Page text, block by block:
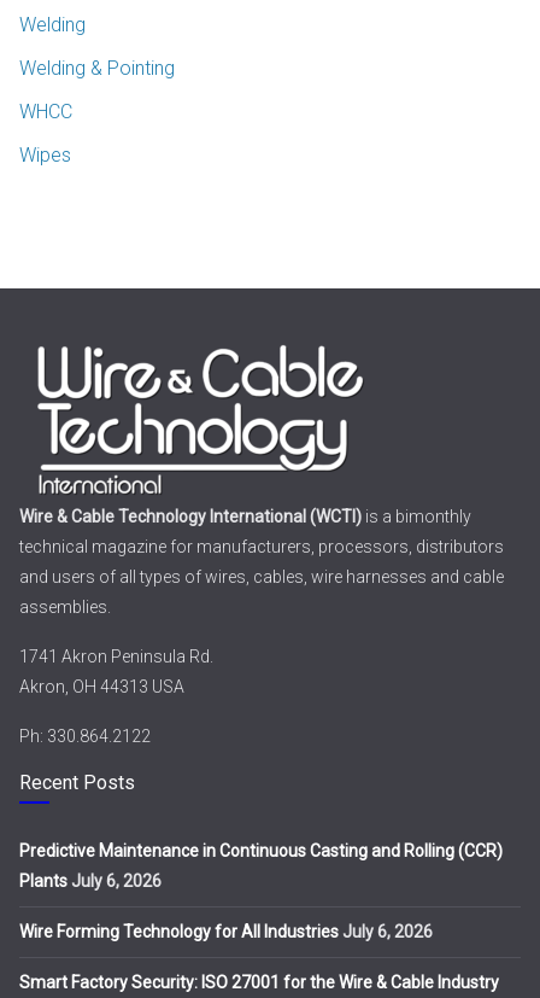
Welding
Welding & Pointing
WHCC
Wipes
Wire & Cable Technology International (WCTI) is a bimonthly
technical magazine for manufacturers, processors, distributors
and users of all types of wires, cables, wire harnesses and cable
assemblies.
1741 Akron Peninsula Rd.
Akron, OH 44313 USA
Ph: 330.864.2122
Recent Posts
Predictive Maintenance in Continuous Casting and Rolling (CCR)
Plants July 6, 2026
Wire Forming Technology for All Industries July 6, 2026
Smart Factory Security: ISO 27001 for the Wire & Cable Industry